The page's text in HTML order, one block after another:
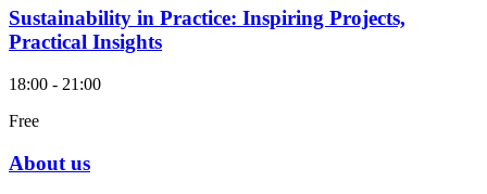
Sustainability in Practice: Inspiring Projects,
Practical Insights
18:00 - 21:00
Free
About us